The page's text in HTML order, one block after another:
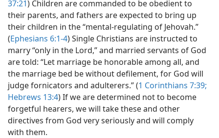
37:21) Children are commanded to be obedient to
their parents, and fathers are expected to bring up
their children in the “mental-regulating of Jehovah.”
(Ephesians 6:1-4) Single Christians are instructed to
marry “only in the Lord,” and married servants of God
are told: “Let marriage be honorable among all, and
the marriage bed be without defilement, for God will
judge fornicators and adulterers.” (1 Corinthians 7:39;
Hebrews 13:4) If we are determined not to become
forgetful hearers, we will take these and other
directives from God very seriously and will comply
with them.